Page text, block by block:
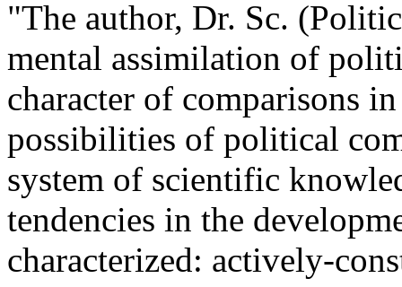
"The author, Dr. Sc.
mental assimilation of
character of comparisons
possibilities of political
system of scientific
tendencies in the
characterized: actively-